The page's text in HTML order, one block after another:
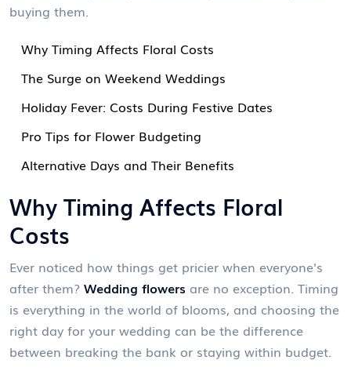
buying them.
Why Timing Affects Floral Costs
The Surge on Weekend Weddings
Holiday Fever: Costs During Festive Dates
Pro Tips for Flower Budgeting
Alternative Days and Their Benefits
Why Timing Affects Floral
Costs
Ever noticed how things get pricier when everyone's
after them? Wedding flowers are no exception. Timing
is everything in the world of blooms, and choosing the
right day for your wedding can be the difference
between breaking the bank or staying within budget.